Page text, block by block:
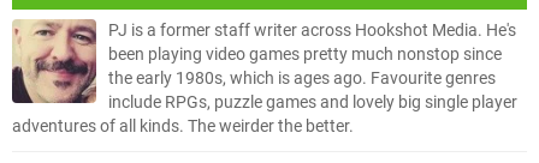
PJ is a former staff writer across Hookshot Media. He's
been playing video games pretty much nonstop since
the early 1980s, which is ages ago. Favourite genres
include RPGs, puzzle games and lovely big single player
adventures of all kinds. The weirder the better.